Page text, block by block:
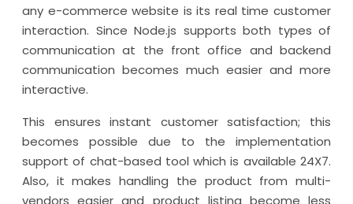
any e-commerce website is its real time customer
interaction. Since Node.js supports both types of
communication at the front office and backend
communication becomes much easier and more
interactive.
This ensures instant customer satisfaction; this
becomes possible due to the implementation
support of chat-based tool which is available 24X7.
Also, it makes handling the product from multi-
vendors easier and product listing become less